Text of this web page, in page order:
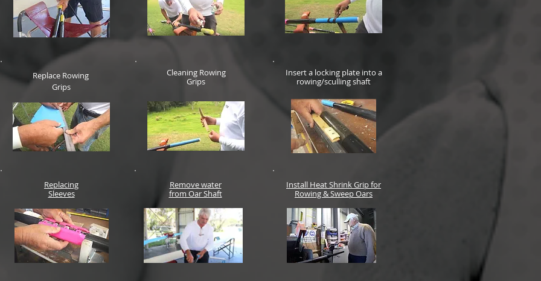
Replace Rowing
Grips
Replacing
Sleeves
Cleaning Rowing
Grips
Remove water
from Oar Shaft
Insert a locking plate into a
rowing/sculling shaft
Install Heat Shrink Grip for
Rowing & Sweep Oars